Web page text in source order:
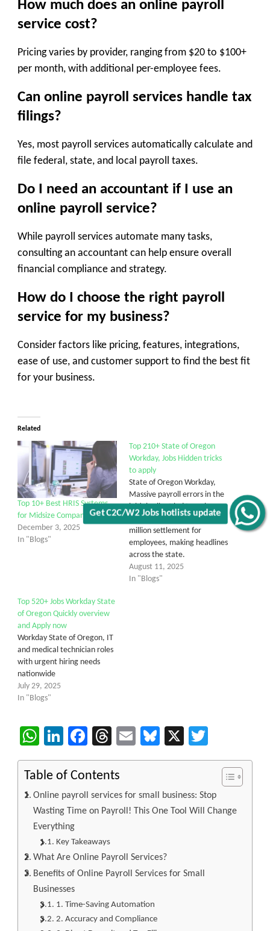
Get C2C/W2 Jobs hotlists update
How much does an online payroll
service cost?
Pricing varies by provider, ranging from $20 to $100+
per month, with additional per-employee fees.
Can online payroll services handle tax
filings?
Yes, most payroll services automatically calculate and
file federal, state, and local payroll taxes.
Do I need an accountant if I use an
online payroll service?
While payroll services automate many tasks,
consulting an accountant can help ensure overall
financial compliance and strategy.
How do I choose the right payroll
service for my business?
Consider factors like pricing, features, integrations,
ease of use, and customer support to find the best fit
for your business.
Related
Top 10+ Best HRIS Systems
for Midsize Companies
December 3, 2025
In "Blogs"
Top 210+ State of Oregon
Workday, Jobs Hidden tricks
to apply
State of Oregon Workday,
Massive payroll errors in the
initial rollout led to a class-
action lawsuit and a $15
million settlement for
employees, making headlines
across the state.
August 11, 2025
In "Blogs"
Top 520+ Jobs Workday State
of Oregon Quickly overview
and Apply now
Workday State of Oregon, IT
and medical technician roles
with urgent hiring needs
nationwide
July 29, 2025
In "Blogs"
WhatsApp
LinkedIn
Facebook
Threads
EmailBluesky
X
Table of Contents
Online payroll services for small business: Stop
Wasting Time on Payroll! This One Tool Will Change
Everything
Key Takeaways
What Are Online Payroll Services?
Benefits of Online Payroll Services for Small
Businesses
1. Time-Saving Automation
2. Accuracy and Compliance